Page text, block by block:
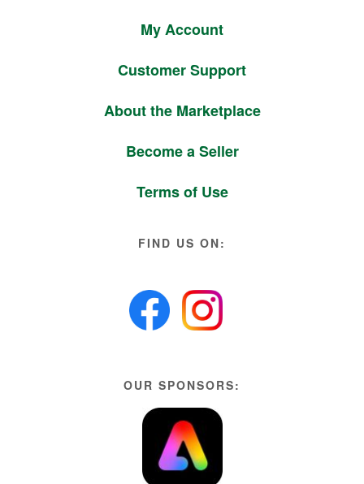
My Account
Customer Support
About the Marketplace
Become a Seller
Terms of Use
FIND US ON:
OUR SPONSORS: